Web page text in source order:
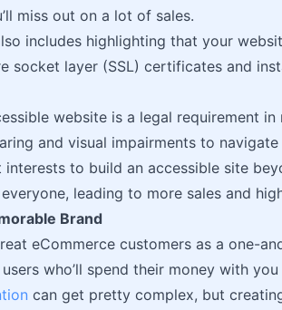
miss out on a lot of sales.
includes highlighting that your
socket layer (SSL) certificates and
website is a legal requirement
and visual impairments to
interests to build an accessible site
leading to more sales and
Brand
eCommerce customers as a one-
who’ll spend their money with
can get pretty complex, but